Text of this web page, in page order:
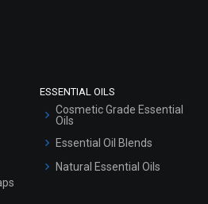
ESSENTIAL OILS
Cosmetic Grade Essential
Oils
Essential Oil Blends
Natural Essential Oils